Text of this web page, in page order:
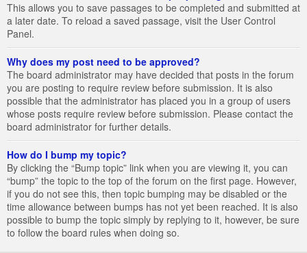
This allows you to save passages to be completed and submitted at
a later date. To reload a saved passage, visit the User Control
Panel.
Why does my post need to be approved?
The board administrator may have decided that posts in the forum
you are posting to require review before submission. It is also
possible that the administrator has placed you in a group of users
whose posts require review before submission. Please contact the
board administrator for further details.
How do I bump my topic?
By clicking the “Bump topic” link when you are viewing it, you can
“bump” the topic to the top of the forum on the first page. However,
if you do not see this, then topic bumping may be disabled or the
time allowance between bumps has not yet been reached. It is also
possible to bump the topic simply by replying to it, however, be sure
to follow the board rules when doing so.